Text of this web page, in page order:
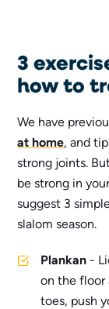
3
how to
We have
at home, and
strong joints.
be strong in
suggest 3
slalom season.
Plankan -
on the floor
toes, push